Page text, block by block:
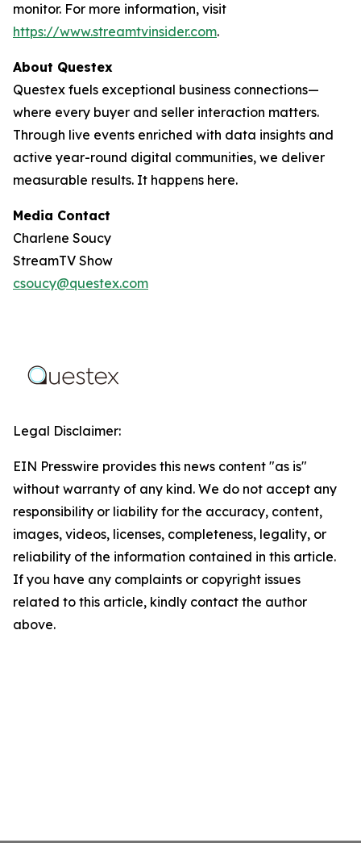
monitor. For more information, visit
https://www.streamtvinsider.com.
About Questex
Questex fuels exceptional business connections—
where every buyer and seller interaction matters.
Through live events enriched with data insights and
active year-round digital communities, we deliver
measurable results. It happens here.
Media Contact
Charlene Soucy
StreamTV Show
csoucy@questex.com
Legal Disclaimer:
EIN Presswire provides this news content "as is"
without warranty of any kind. We do not accept any
responsibility or liability for the accuracy, content,
images, videos, licenses, completeness, legality, or
reliability of the information contained in this article.
If you have any complaints or copyright issues
related to this article, kindly contact the author
above.